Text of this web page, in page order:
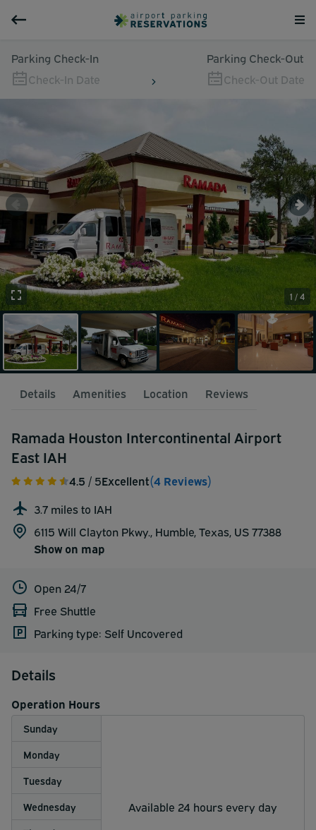
Parking Check-In
Check-In Date
Parking Check-Out
Check-Out Date
1 / 4
Details Amenities Location Reviews
Ramada Houston Intercontinental Airport
East IAH
4.5 / 5Excellent(4 Reviews)
3.7 miles to IAH
6115 Will Clayton Pkwy., Humble, Texas, US 77388
Show on map
Open 24/7
Free Shuttle
Parking type: Self Uncovered
Details
Operation Hours
Sunday
Available 24 hours every day
Monday
Tuesday
Wednesday